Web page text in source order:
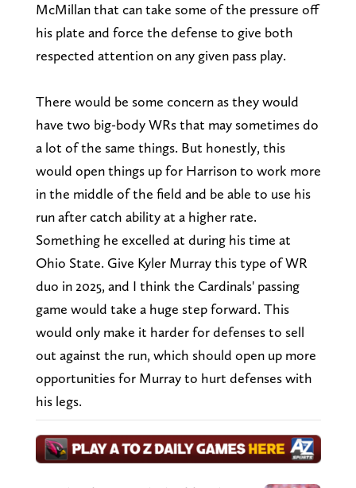
McMillan that can take some of the pressure off
his plate and force the defense to give both
respected attention on any given pass play.
There would be some concern as they would
have two big-body WRs that may sometimes do
a lot of the same things. But honestly, this
would open things up for Harrison to work more
in the middle of the field and be able to use his
run after catch ability at a higher rate.
Something he excelled at during his time at
Ohio State. Give Kyler Murray this type of WR
duo in 2025, and I think the Cardinals' passing
game would take a huge step forward. This
would only make it harder for defenses to sell
out against the run, which should open up more
opportunities for Murray to hurt defenses with
his legs.